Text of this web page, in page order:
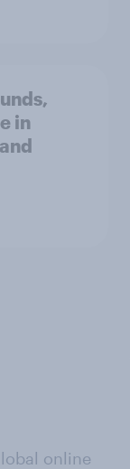
in
online